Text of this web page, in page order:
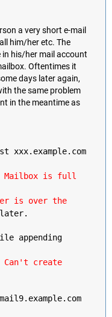
a very short e-mail
him/her etc. The
in his/her mail account
Oftentimes it
days later again,
the same problem
in the meantime as
xxx.example.com
Mailbox is full
is over the
appending
Can't create